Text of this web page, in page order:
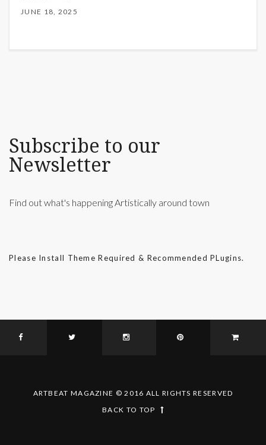
JUNE 18, 2025
Subscribe to our
Newsletter
Find out what's happening Artistically around town
Please Install Theme Required & Recommended PLugins.
ARTBEAT MAGAZINE © 2016 ALL RIGHTS RESERVED
BACK TO TOP